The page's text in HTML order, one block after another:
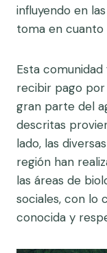
influyendo en
toma en cuanto
Esta
recibir pago por
gran parte del
descritas
lado, las
región han
las áreas de
sociales, con lo
conocida y